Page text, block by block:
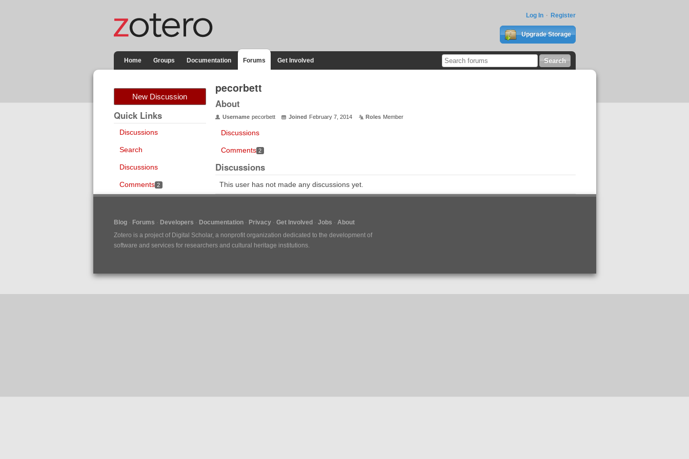
Log In Register
Upgrade Storage
Home Groups Documentation Forums Get Involved
New Discussion
Quick Links
Discussions
Search
Discussions
Comments 2
pecorbett
About
Username pecorbett Joined February 7, 2014 Roles Member
Discussions
Comments 2
Discussions
This user has not made any discussions yet.
Blog Forums Developers Documentation Privacy Get Involved Jobs
About
Zotero is a project of Digital Scholar, a nonprofit organization dedicated to the development of
software and services for researchers and cultural heritage institutions.